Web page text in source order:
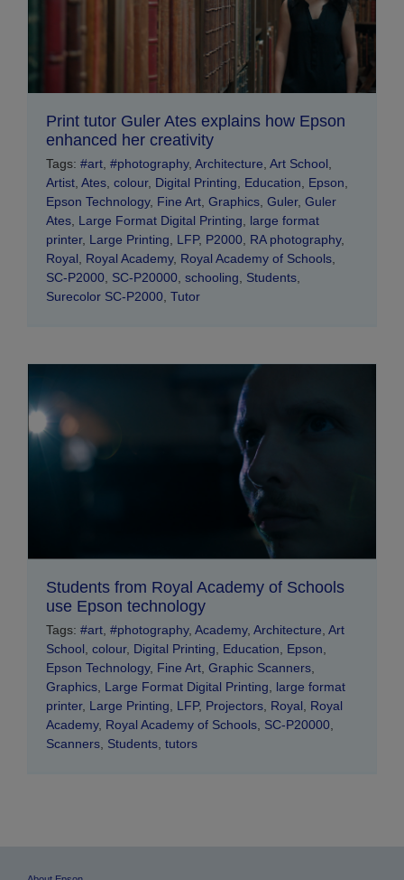
Print tutor Guler Ates explains how Epson
enhanced her creativity
Tags: #art #photography, Architecture Art School
Artist Ates colour, Digital Printing Education Epson
Epson Technology, Fine Art Graphics Guler, Guler
Ates Large Format Digital Printing
large format
printer, Large Printing LFP, P2000 RA photography,
Royal
Royal Academy, Royal Academy of Schools
SC-P2000 SC-P20000 schooling Students
Surecolor SC-P2000 Tutor
Students from Royal Academy of Schools
use Epson technology
Tags: #art #photography, Academy, Architecture Art
School colour, Digital Printing Education Epson
Epson Technology, Fine Art Graphic Scanners
Graphics Large Format Digital Printing
large format
printer, Large Printing LFP, Projectors Royal
Royal
Academy, Royal Academy of Schools SC-P20000
Scanners Students tutors